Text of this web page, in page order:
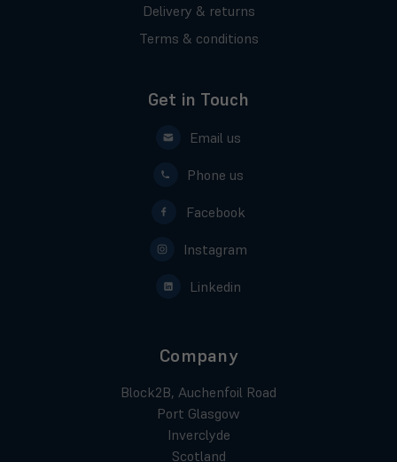
Delivery & returns
Terms & conditions
Get in Touch
Email us
Phone us
Facebook
Instagram
Linkedin
Company
Block2B, Auchenfoil Road
Port Glasgow
Inverclyde
Scotland